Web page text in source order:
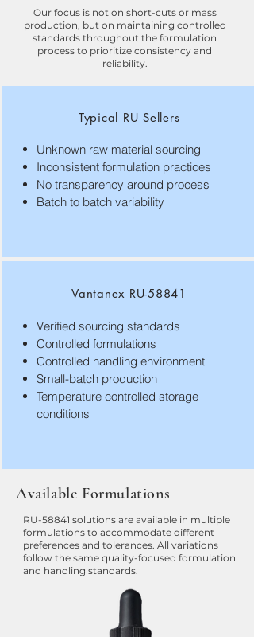
Our focus is not on short-cuts or mass
production, but on maintaining controlled
standards throughout the formulation
process to prioritize consistency and
reliability.
Typical RU Sellers
Unknown raw material sourcing
Inconsistent formulation practices
No transparency around process
Batch to batch variability
Vantanex RU-58841
Verified sourcing standards
Controlled formulations
Controlled handling environment
Small-batch production
Temperature controlled storage
conditions
Available Formulations
RU-58841 solutions are available in multiple
formulations to accommodate different
preferences and tolerances. All variations
follow the same quality-focused formulation
and handling standards.